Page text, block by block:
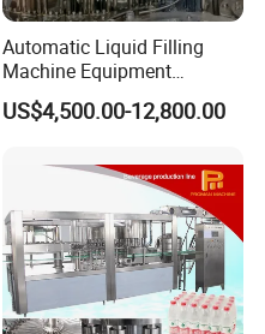
Automatic Liquid Filling
Machine Equipment
Stainless Steel Bottling
Filler for Mineral
Customizable Bottling Plant
Factory with 3 in 1 Unit
US$4,500.00-12,800.00